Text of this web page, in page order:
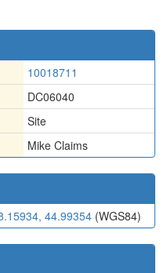
10018711
DC06040
Site
Mike Claims
44.99354 (WGS84)